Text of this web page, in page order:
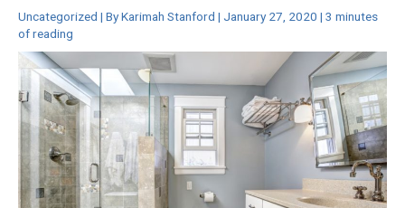
Uncategorized | ByKarimah Stanford | January 27, 2020 | 3 minutes
of reading